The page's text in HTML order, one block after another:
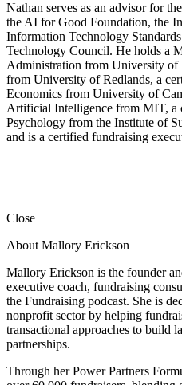
Nathan serves as an advisor for
the AI for Good Foundation, the
Information Technology
Technology Council. He holds a
Administration from University
from University of Redlands, a
Economics from University of
Artificial Intelligence from MIT, a
Psychology from the Institute of
and is a certified fundraising
Close
About Mallory Erickson
Mallory Erickson is the founder
executive coach, fundraising
the Fundraising podcast. She is
nonprofit sector by helping
transactional approaches to build
partnerships.
Through her Power Partners